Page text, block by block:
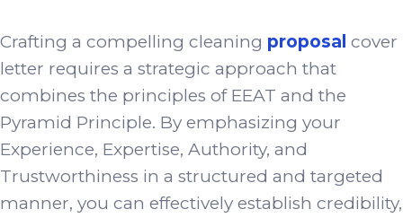
Crafting a compelling cleaning proposal cover
letter requires a strategic approach that
combines the principles of EEAT and the
Pyramid Principle. By emphasizing your
Experience, Expertise, Authority, and
Trustworthiness in a structured and targeted
manner, you can effectively establish credibility,